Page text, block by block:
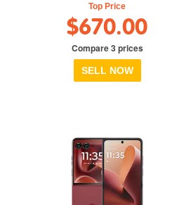
Top Price
$670.00
Compare 3 prices
SELL NOW